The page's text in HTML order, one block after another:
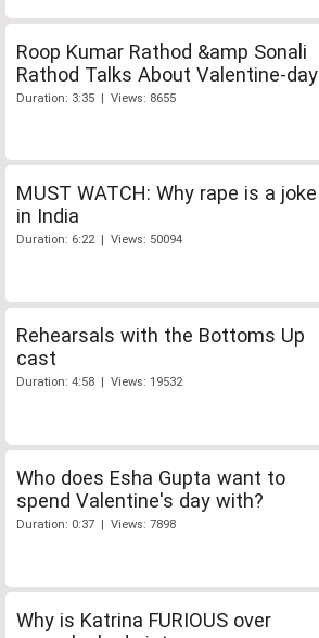
Roop Kumar Rathod &amp Sonali
Rathod Talks About Valentine-day
Duration: 3:35 | Views: 8655
MUST WATCH: Why rape is a joke
in India
Duration: 6:22 | Views: 50094
Rehearsals with the Bottoms Up
cast
Duration: 4:58 | Views: 19532
Who does Esha Gupta want to
spend Valentine's day with?
Duration: 0:37 | Views: 7898
Why is Katrina FURIOUS over